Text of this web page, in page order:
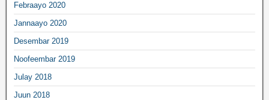
Febraayo 2020
Jannaayo 2020
Desembar 2019
Noofeembar 2019
Julay 2018
Juun 2018